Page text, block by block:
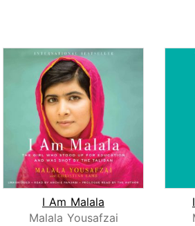
I Am Malala
Malala Yousafzai